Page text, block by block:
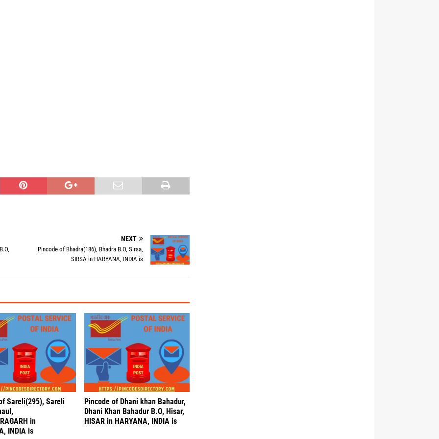
NEXT
Pincode of Bhadra(186), Bhadra B.O, Sirsa,
SIRSA in HARYANA, INDIA is
Sareli(295), Sareli
in
INDIA is
Pincode of Dhani khan Bahadur,
Dhani Khan Bahadur B.O, Hisar,
HISAR in HARYANA, INDIA is